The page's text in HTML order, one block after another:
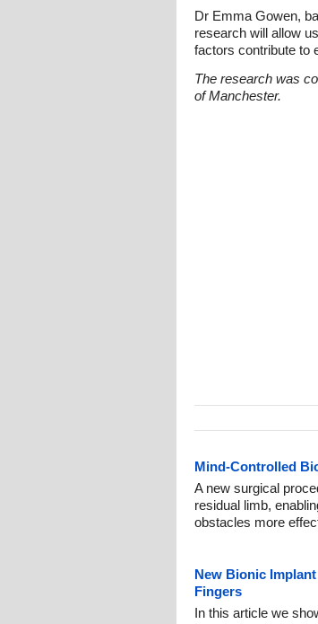
Dr Emma Gowen,
research will allow
factors contribute to
The research was
of Manchester.
Mind-Controlled
A new surgical
residual limb,
obstacles more
New Bionic
Fingers
In this article we